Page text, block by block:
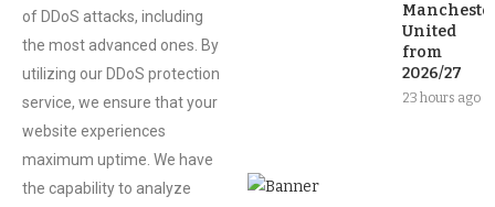
of DDoS attacks, including
the most advanced ones. By
utilizing our DDoS protection
service, we ensure that your
website experiences
maximum uptime. We have
the capability to analyze
United
from
2026/27
23 hours ago